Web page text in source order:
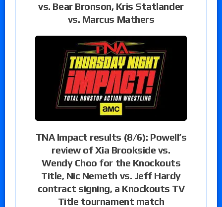
vs. Bear Bronson, Kris Statlander
vs. Marcus Mathers
TNA Impact results (8/6): Powell’s
review of Xia Brookside vs.
Wendy Choo for the Knockouts
Title, Nic Nemeth vs. Jeff Hardy
contract signing, a Knockouts TV
Title tournament match